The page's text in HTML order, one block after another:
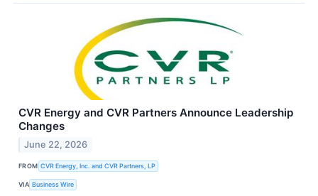
CVR Energy and CVR Partners Announce Leadership
Changes
June 22, 2026
FROM CVR Energy, Inc. and CVR Partners, LP
VIA Business Wire